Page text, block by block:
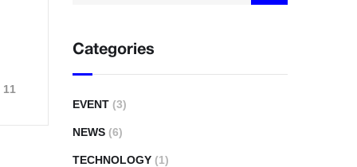
11
Categories
EVENT (3)
NEWS (6)
TECHNOLOGY (1)